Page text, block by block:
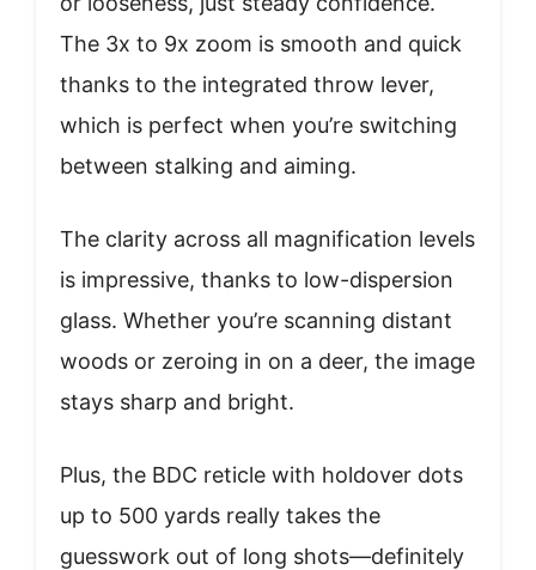
The 3x to 9x zoom is smooth and quick
thanks to the integrated throw lever,
which is perfect when you’re switching
between stalking and aiming.
The clarity across all magnification levels
is impressive, thanks to low-dispersion
glass. Whether you’re scanning distant
woods or zeroing in on a deer, the image
stays sharp and bright.
Plus, the BDC reticle with holdover dots
up to 500 yards really takes the
guesswork out of long shots—definitely